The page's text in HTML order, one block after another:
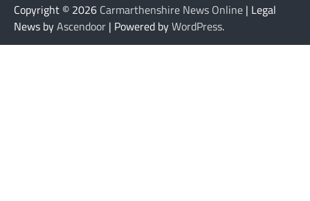
Copyright © 2026 Carmarthenshire News Online | Legal
News byAscendoor | Powered byWordPress.